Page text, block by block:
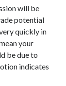
will be
potential
quickly in
your
be due to
indicates